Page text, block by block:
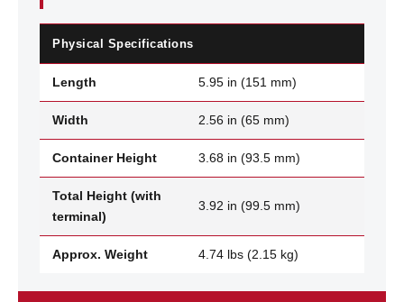
Physical Specifications
Length 5.95 in (151 mm)
Width 2.56 in (65 mm)
Container Height 3.68 in (93.5 mm)
Total Height (with
terminal)
3.92 in (99.5 mm)
Approx. Weight 4.74 lbs (2.15 kg)